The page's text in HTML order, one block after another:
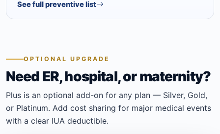
See full preventive list
OPTIONAL UPGRADE
Need ER, hospital, or maternity?
Plus is an optional add-on for any plan — Silver, Gold,
or Platinum. Add cost sharing for major medical events
with a clear IUA deductible.